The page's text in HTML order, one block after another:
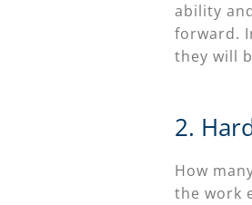
ability
forward.
they will
2.
How
the work